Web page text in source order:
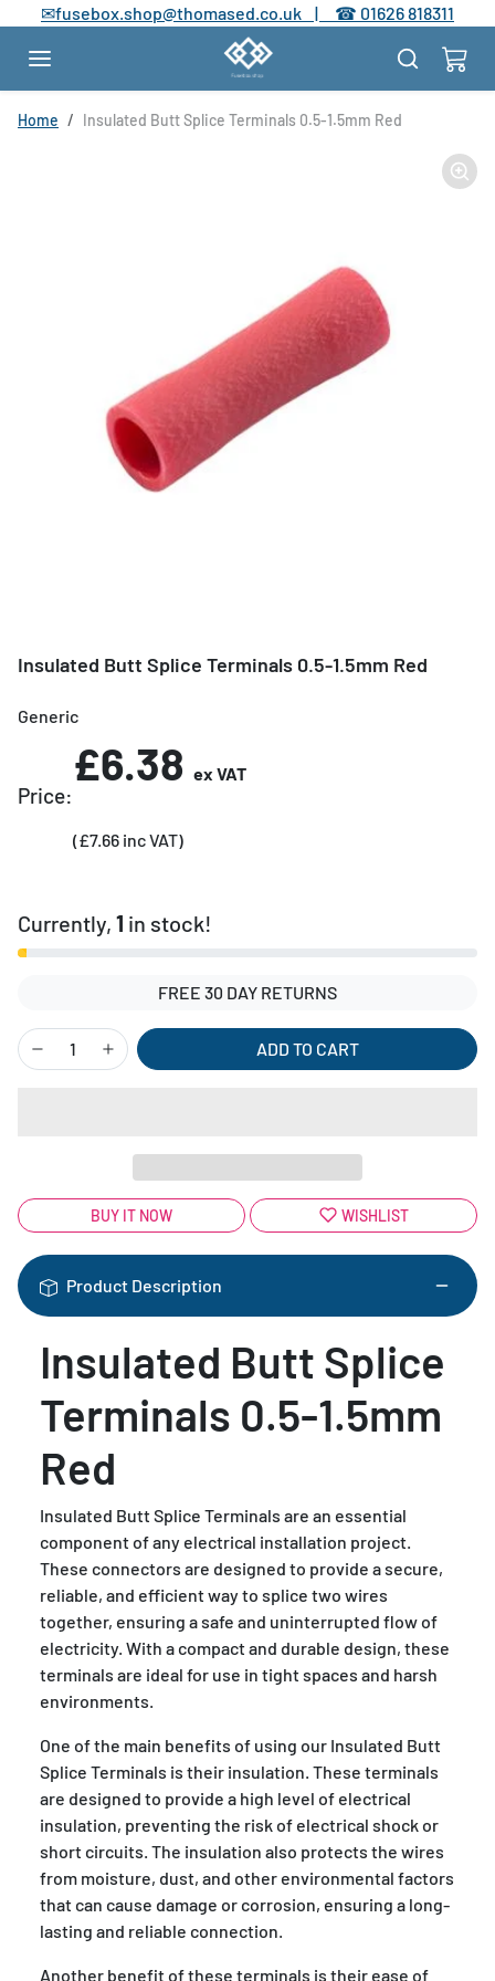
Skip to content
✉fusebox.shop@thomased.co.uk | ☎ 01626 818311
Home Insulated Butt Splice Terminals 0.5-1.5mm Red
Insulated Butt Splice Terminals 0.5-1.5mm Red
Generic
Price:
£6.38 ex VAT
(£7.66 inc VAT)
Currently, 1 in stock!
FREE 30 DAY RETURNS
ADD TO CART
BUY IT NOW WISHLIST
Product Description
Insulated Butt Splice
Terminals 0.5-1.5mm
Red
Insulated Butt Splice Terminals are an essential
component of any electrical installation project.
These connectors are designed to provide a secure,
reliable, and efficient way to splice two wires
together, ensuring a safe and uninterrupted flow of
electricity. With a compact and durable design, these
terminals are ideal for use in tight spaces and harsh
environments.
One of the main benefits of using our Insulated Butt
Splice Terminals is their insulation. These terminals
are designed to provide a high level of electrical
insulation, preventing the risk of electrical shock or
short circuits. The insulation also protects the wires
from moisture, dust, and other environmental factors
that can cause damage or corrosion, ensuring a long-
lasting and reliable connection.
Another benefit of these terminals is their ease of